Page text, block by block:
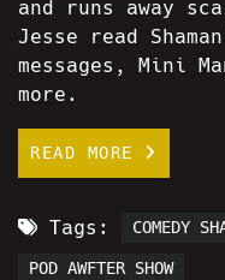
and runs away
Jesse read
messages, Mini
more.
READ MORE
Tags: COMEDY
POD AWFTER SHOW